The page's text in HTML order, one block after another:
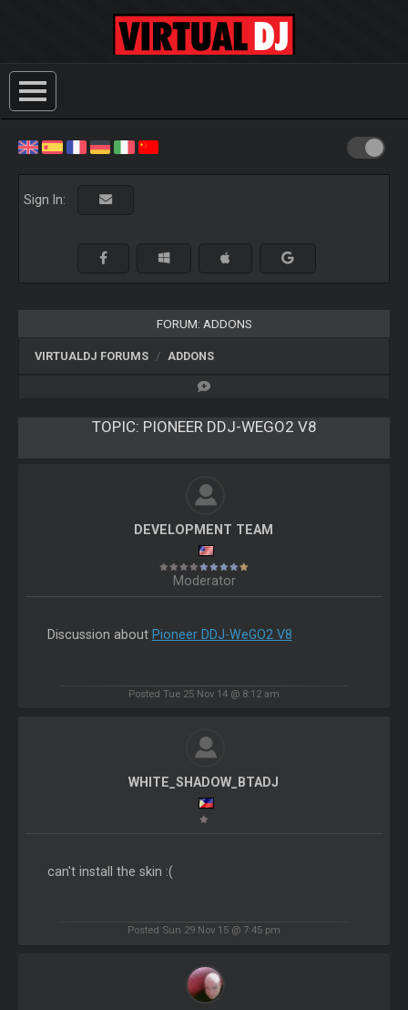
Sign In:
FORUM: ADDONS
VIRTUALDJ FORUMS ADDONS
TOPIC: PIONEER DDJ-WEGO2 V8
DEVELOPMENT TEAM
Moderator
Discussion about Pioneer DDJ-WeGO2 V8
Posted Tue 25 Nov 14 @ 8:12 am
WHITE_SHADOW_BTADJ
can't install the skin :(
Posted Sun 29 Nov 15 @ 7:45 pm